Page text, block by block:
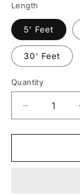
Length
5' Feet
30' Feet
Quantity
Quantity
Decrease
quantity
for
Inch